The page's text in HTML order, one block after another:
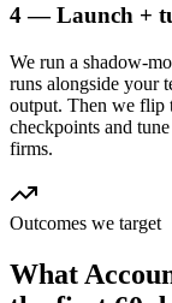
4 — Launch +
We run a shadow-
runs alongside your
output. Then we flip
checkpoints and
firms.
Outcomes we target
What